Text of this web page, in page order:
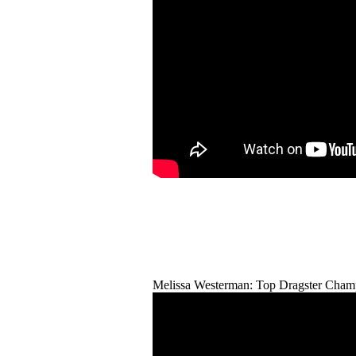
Melissa Westerman: Top Dragster